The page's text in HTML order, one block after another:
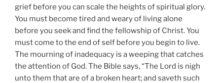
grief before you can scale the heights of spiritual glory.
You must become tired and weary of living alone
before you seek and find the fellowship of Christ. You
must come to the end of self before you begin to live.
The mourning of inadequacy is a weeping that catches
the attention of God. The Bible says, “The Lord is nigh
unto them that are of a broken heart; and saveth such